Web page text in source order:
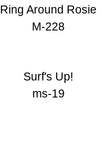
Ring Around Rosie
M-228
Surf's Up!
ms-19